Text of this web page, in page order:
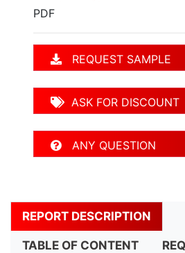
PDF
REQUEST SAMPLE
ASK FOR DISCOUNT
ANY QUESTION
REPORT DESCRIPTION
TABLE OF CONTENT